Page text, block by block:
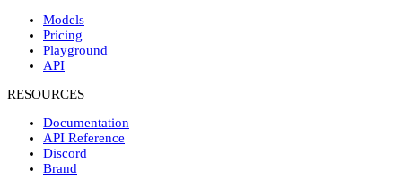
Models
Pricing
Playground
API
RESOURCES
Documentation
API Reference
Discord
Brand